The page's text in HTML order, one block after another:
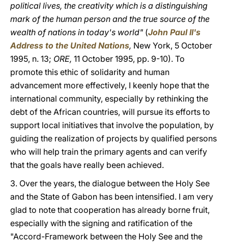
political lives, the creativity which is a distinguishing
mark of the human person and the true source of the
wealth of nations in today's world" (John Paul II's
Address to the United Nations, New York, 5 October
1995, n. 13; ORE, 11 October 1995, pp. 9-10). To
promote this ethic of solidarity and human
advancement more effectively, I keenly hope that the
international community, especially by rethinking the
debt of the African countries, will pursue its efforts to
support local initiatives that involve the population, by
guiding the realization of projects by qualified persons
who will help train the primary agents and can verify
that the goals have really been achieved.
3. Over the years, the dialogue between the Holy See
and the State of Gabon has been intensified. I am very
glad to note that cooperation has already borne fruit,
especially with the signing and ratification of the
"Accord-Framework between the Holy See and the